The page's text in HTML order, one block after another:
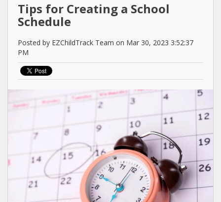
Tips for Creating a School
Schedule
Posted by EZChildTrack Team on Mar 30, 2023 3:52:37
PM